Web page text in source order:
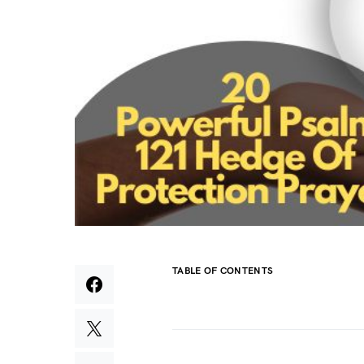
TABLE OF CONTENTS